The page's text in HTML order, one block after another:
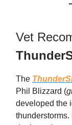
Vet
The
Phil Blizzard (
developed the